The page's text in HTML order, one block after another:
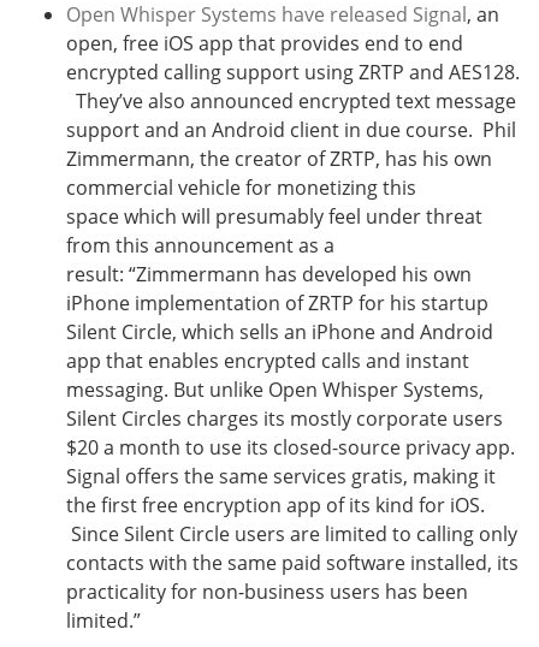
Open Whisper Systems have released Signal, an
open, free iOS app that provides end to end
encrypted calling support using ZRTP and AES128.
They’ve also announced encrypted text message
support and an Android client in due course. Phil
Zimmermann, the creator of ZRTP, has his own
commercial vehicle for monetizing this
space which will presumably feel under threat
from this announcement as a
result: “Zimmermann has developed his own
iPhone implementation of ZRTP for his startup
Silent Circle, which sells an iPhone and Android
app that enables encrypted calls and instant
messaging. But unlike Open Whisper Systems,
Silent Circles charges its mostly corporate users
$20 a month to use its closed-source privacy app.
Signal offers the same services gratis, making it
the first free encryption app of its kind for iOS.
Since Silent Circle users are limited to calling only
contacts with the same paid software installed, its
practicality for non-business users has been
limited.”